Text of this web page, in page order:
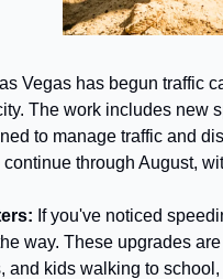
Vegas has begun traffic
The work includes new
to manage traffic and
through August,
If you've noticed
way. These upgrades
and kids walking to